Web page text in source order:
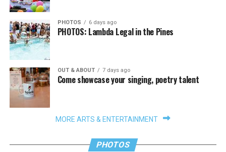
PHOTOS 6 days ago
PHOTOS: Lambda Legal in the Pines
OUT & ABOUT 7 days ago
Come showcase your singing, poetry talent
MORE ARTS & ENTERTAINMENT
PHOTOS